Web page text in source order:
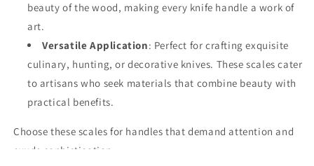
beauty of the wood, making every knife handle a work of
art.
Versatile Application: Perfect for crafting exquisite
culinary, hunting, or decorative knives. These scales cater
to artisans who seek materials that combine beauty with
practical benefits.
Choose these scales for handles that demand attention and
exude sophistication.